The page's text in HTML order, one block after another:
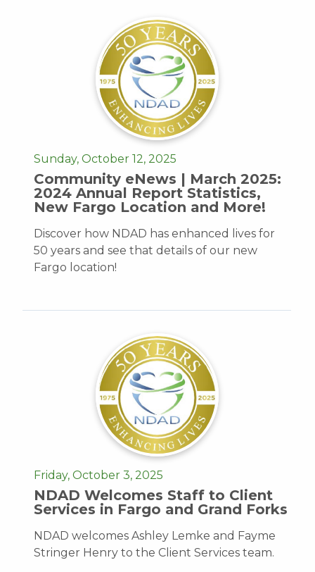
Sunday, October 12, 2025
Community eNews | March 2025:
2024 Annual Report Statistics,
New Fargo Location and More!
Discover how NDAD has enhanced lives for
50 years and see that details of our new
Fargo location!
Friday, October 3, 2025
NDAD Welcomes Staff to Client
Services in Fargo and Grand Forks
NDAD welcomes Ashley Lemke and Fayme
Stringer Henry to the Client Services team.